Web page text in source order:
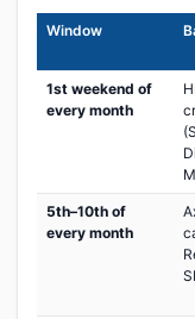
Window
1st weekend of
every month
5th–10th of
every month